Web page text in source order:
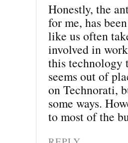
Honestly, the
for me, has
like us often
involved in
this technology
seems out of
on Technorati,
some ways.
to most of the